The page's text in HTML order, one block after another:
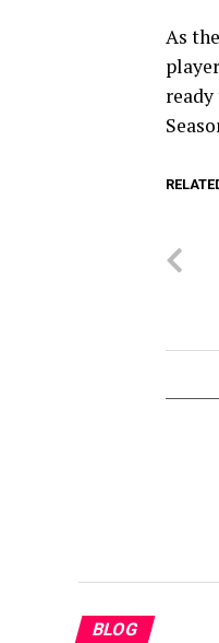
As
BLOG